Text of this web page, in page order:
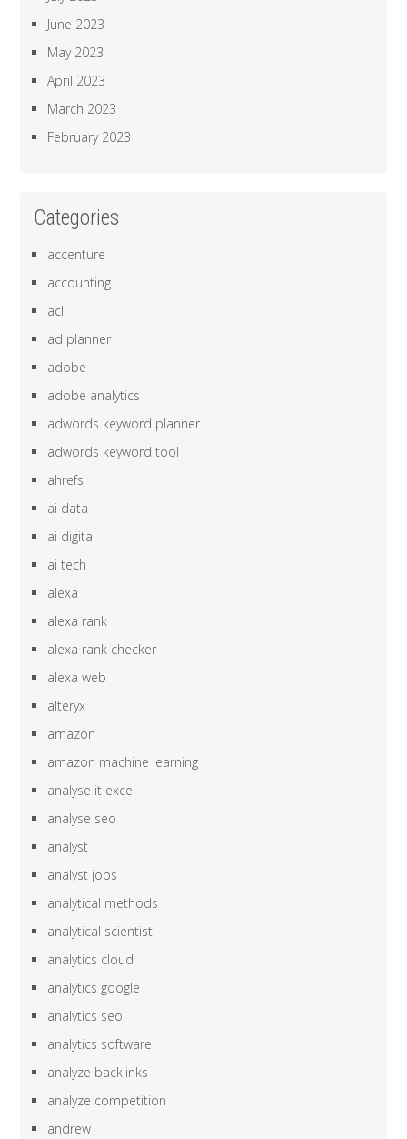
June 2023
May 2023
April 2023
March 2023
February 2023
Categories
accenture
accounting
acl
ad planner
adobe
adobe analytics
adwords keyword planner
adwords keyword tool
ahrefs
ai data
ai digital
ai tech
alexa
alexa rank
alexa rank checker
alexa web
alteryx
amazon
amazon machine learning
analyse it excel
analyse seo
analyst
analyst jobs
analytical methods
analytical scientist
analytics cloud
analytics google
analytics seo
analytics software
analyze backlinks
analyze competition
andrew